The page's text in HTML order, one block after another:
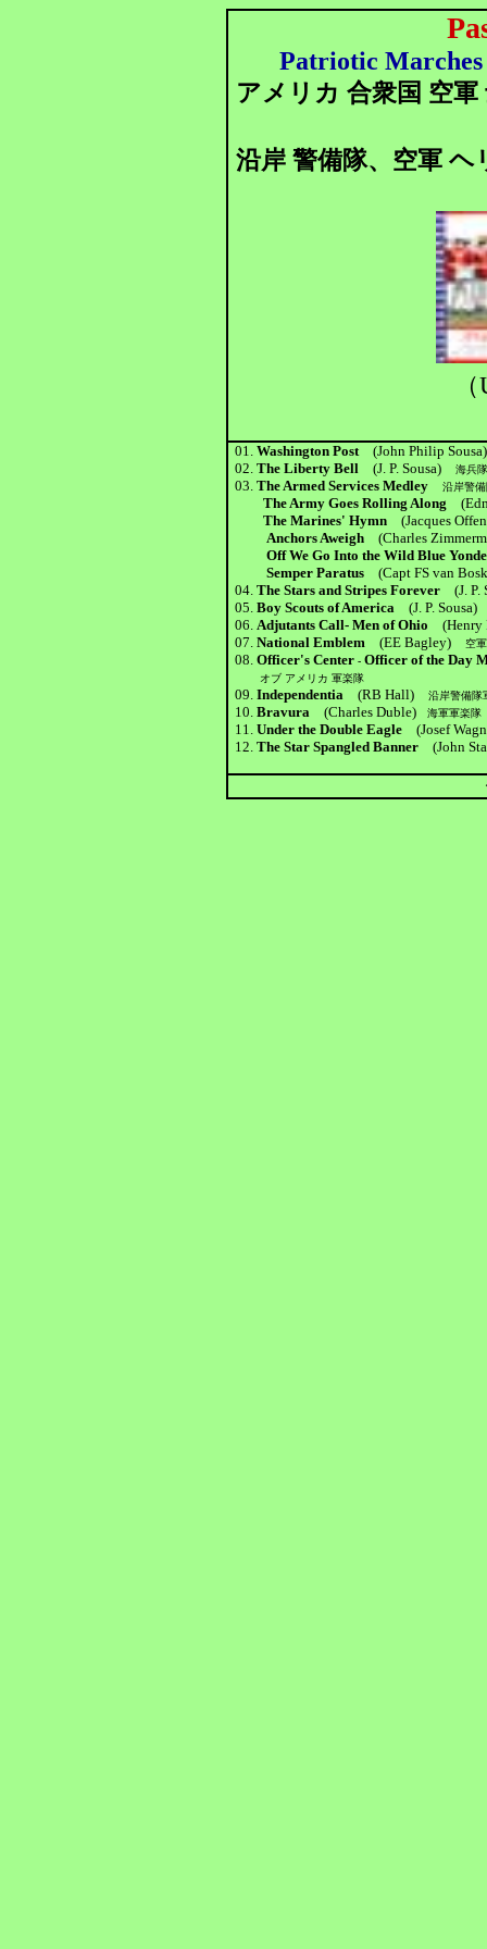
Patriotic
アメリカ 合衆国 空
沿岸 警備隊、空軍
01.Washington Post(John Philip Sousa)
02.The Liberty Bell(J. P. Sousa)海兵
03.The Armed Services Medley沿岸警
The Army Goes Rolling Along
The Marines' Hymn(Jacques
Anchors Aweigh(Charles
Off We Go Into the Wild Blue
Semper Paratus(Capt FS van
04.The Stars and Stripes Forever(J. P.
05.Boy Scouts of America(J. P. Sousa)
06.Adjutants Call- Men of Ohio(Henry
07.National Emblem(EE Bagley) 空
08.Officer's Center- Officer of the
オブ アメリカ 軍楽隊
09.Independentia(RB Hall)沿岸警備隊
10.Bravura(Charles Duble) 海軍軍楽隊
11.Under the Double Eagle(Josef
12.The Star Spangled Banner(John